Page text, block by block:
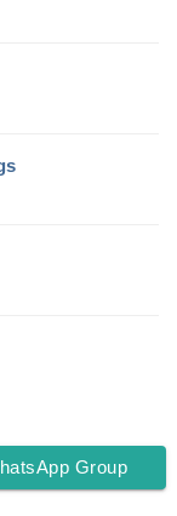
Group